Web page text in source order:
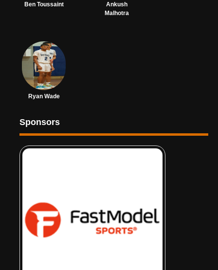
Ben Toussaint
Ankush
Malhotra
Ryan Wade
Sponsors